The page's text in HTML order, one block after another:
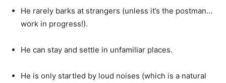
He rarely barks at strangers (unless it’s the postman…
work in progress!).
He can stay and settle in unfamiliar places.
He is only startled by loud noises (which is a natural